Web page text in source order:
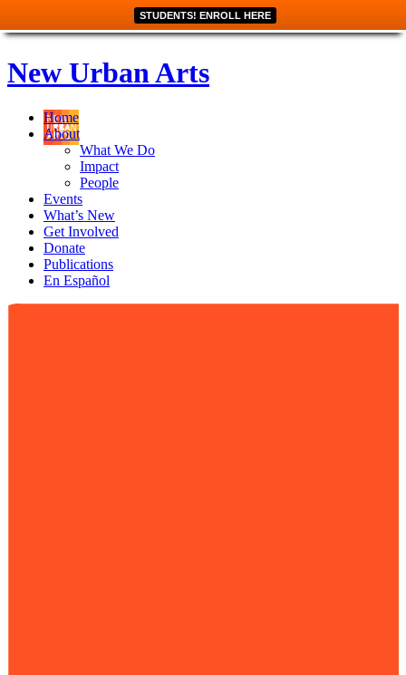
STUDENTS! ENROLL HERE
New Urban Arts
Home
About
What We Do
Impact
People
Events
What’s New
Get Involved
Donate
Publications
En Español